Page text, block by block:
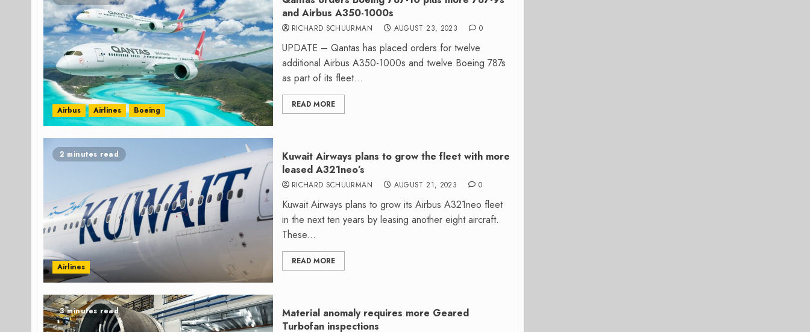
Airbus Airlines Boeing
and Airbus A350-1000s
RICHARD SCHUURMAN AUGUST 23, 2023 0
UPDATE – Qantas has placed orders for twelve
additional Airbus A350-1000s and twelve Boeing 787s
as part of its fleet...
READ MORE
2 minutes read
Airlines
Kuwait Airways plans to grow the fleet with more
leased A321neo’s
RICHARD SCHUURMAN AUGUST 21, 2023 0
Kuwait Airways plans to grow its Airbus A321neo fleet
in the next ten years by leasing another eight aircraft.
These...
READ MORE
3 minutes read
Material anomaly requires more Geared
Turbofan inspections